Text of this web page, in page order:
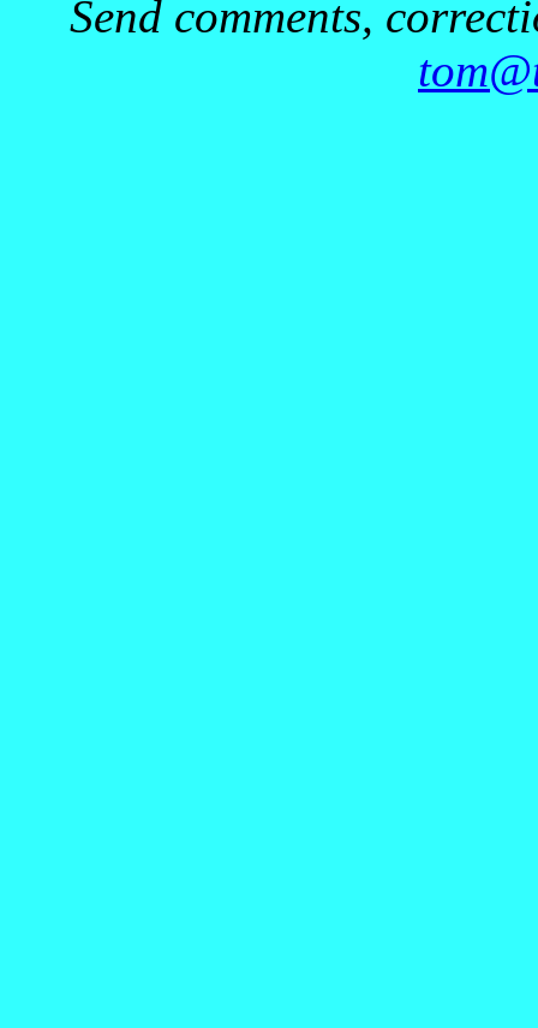
Send comments,